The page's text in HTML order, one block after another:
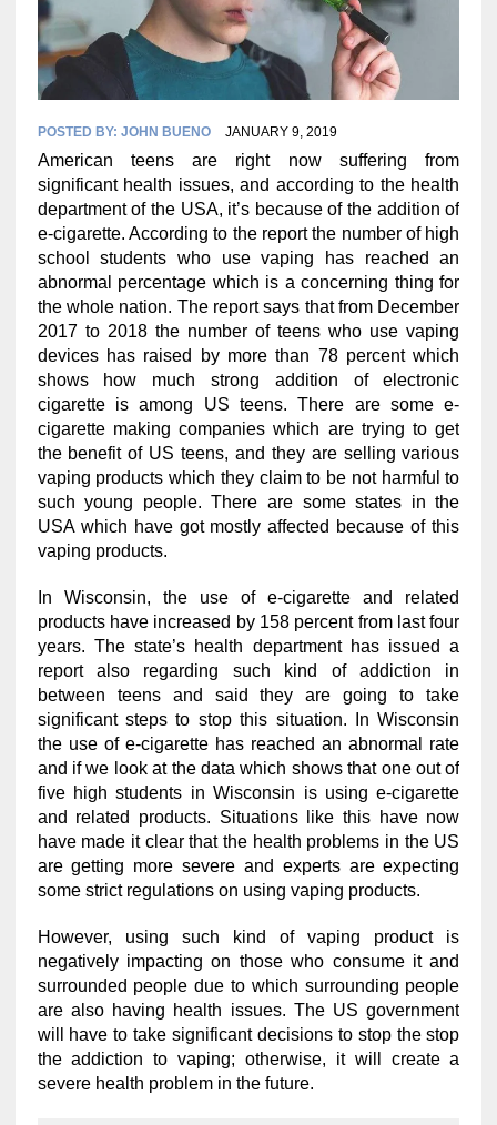
POSTED BY: JOHN BUENO JANUARY 9, 2019
American teens are right now suffering from
significant health issues, and according to the health
department of the USA, it’s because of the addition of
e-cigarette. According to the report the number of high
school students who use vaping has reached an
abnormal percentage which is a concerning thing for
the whole nation. The report says that from December
2017 to 2018 the number of teens who use vaping
devices has raised by more than 78 percent which
shows how much strong addition of electronic
cigarette is among US teens. There are some e-
cigarette making companies which are trying to get
the benefit of US teens, and they are selling various
vaping products which they claim to be not harmful to
such young people. There are some states in the
USA which have got mostly affected because of this
vaping products.
In Wisconsin, the use of e-cigarette and related
products have increased by 158 percent from last four
years. The state’s health department has issued a
report also regarding such kind of addiction in
between teens and said they are going to take
significant steps to stop this situation. In Wisconsin
the use of e-cigarette has reached an abnormal rate
and if we look at the data which shows that one out of
five high students in Wisconsin is using e-cigarette
and related products. Situations like this have now
have made it clear that the health problems in the US
are getting more severe and experts are expecting
some strict regulations on using vaping products.
However, using such kind of vaping product is
negatively impacting on those who consume it and
surrounded people due to which surrounding people
are also having health issues. The US government
will have to take significant decisions to stop the stop
the addiction to vaping; otherwise, it will create a
severe health problem in the future.